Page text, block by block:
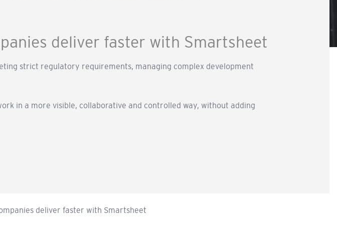
deliver faster with Smartsheet
strict regulatory requirements, managing complex development
in a more visible, collaborative and controlled way, without adding
deliver faster with Smartsheet